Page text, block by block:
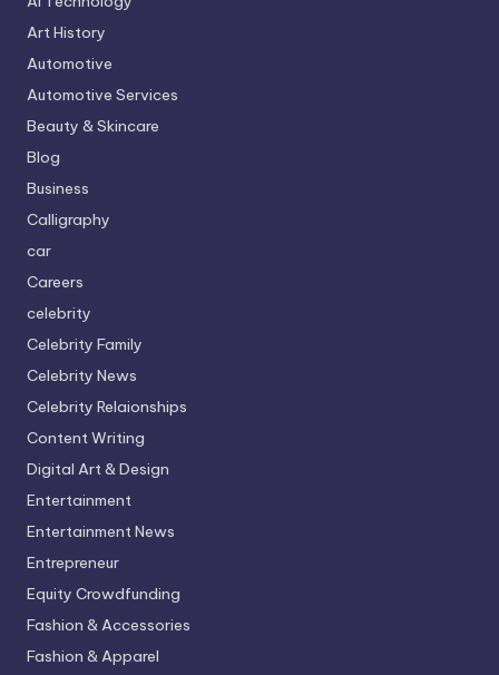
Art History
Automotive
Automotive Services
Beauty & Skincare
Blog
Business
Calligraphy
car
Careers
celebrity
Celebrity Family
Celebrity News
Celebrity Relaionships
Content Writing
Digital Art & Design
Entertainment
Entertainment News
Entrepreneur
Equity Crowdfunding
Fashion & Accessories
Fashion & Apparel